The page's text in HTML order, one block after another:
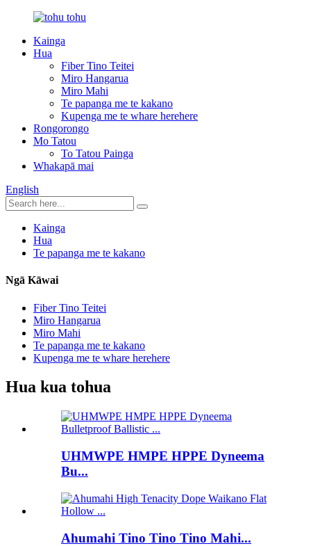
Kainga
Hua
Fiber Tino Teitei
Miro Hangarua
Miro Mahi
Te papanga me te kakano
Kupenga me te whare herehere
Rongorongo
Mo Tatou
To Tatou Painga
Whakapā mai
English
Kainga
Hua
Te papanga me te kakano
Ngā Kāwai
Fiber Tino Teitei
Miro Hangarua
Miro Mahi
Te papanga me te kakano
Kupenga me te whare herehere
Hua kua tohua
UHMWPE HMPE HPPE Dyneema
Bu...
Ahumahi Tino Tino Tino Mahi...